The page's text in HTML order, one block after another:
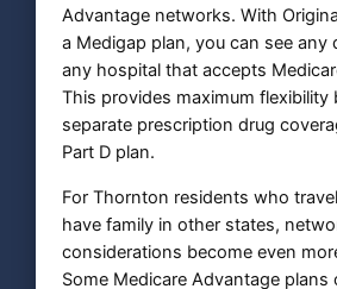
Advantage networks. With
a Medigap plan, you can see any
any hospital that accepts
This provides maximum flexibility
separate prescription drug
Part D plan.
For Thornton residents who
have family in other states,
considerations become even
Some Medicare Advantage